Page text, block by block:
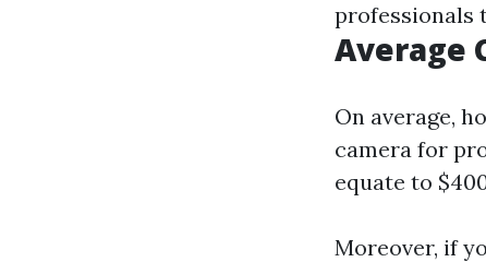
professionals
Average
On average,
camera for
equate to
Moreover, if